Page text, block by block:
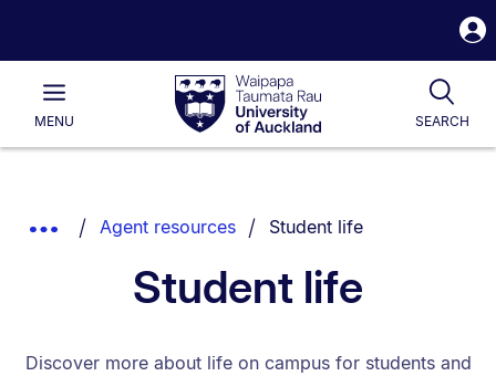
Waipapa
Taumata
RauUniversity
of
Main
MENU SEARCH
List.
Show
Breadcrumbs.
Agent resources You are currently on:
Student life
Student life
Discover more about life on campus for students and